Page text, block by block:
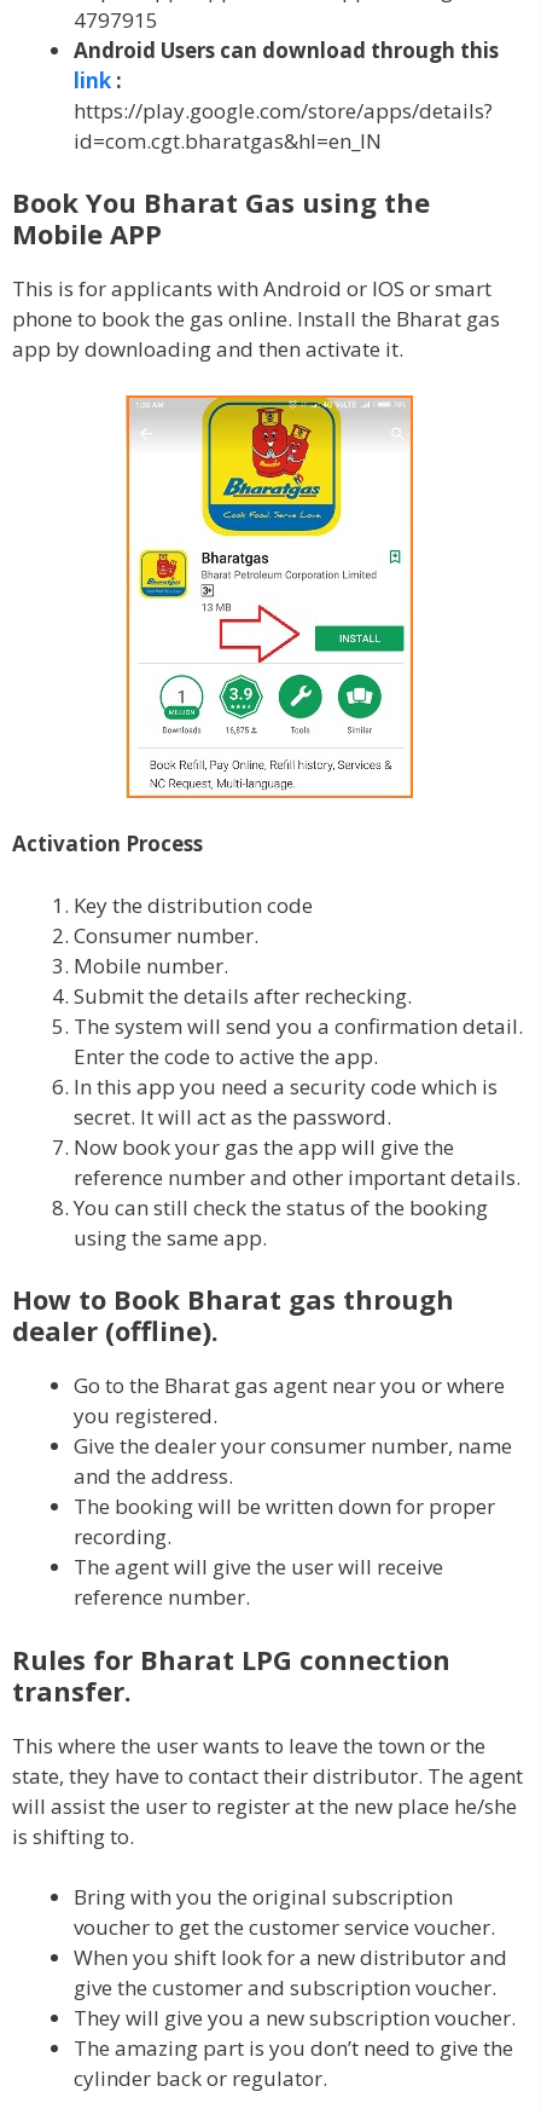
4797915
Android Users can download through this
link :
https://play.google.com/store/apps/details?
id=com.cgt.bharatgas&hl=en_IN
Book You Bharat Gas using the
Mobile APP
This is for applicants with Android or IOS or smart
phone to book the gas online. Install the Bharat gas
app by downloading and then activate it.
Activation Process
Key the distribution code
Consumer number.
Mobile number.
Submit the details after rechecking.
The system will send you a confirmation detail.
Enter the code to active the app.
In this app you need a security code which is
secret. It will act as the password.
Now book your gas the app will give the
reference number and other important details.
You can still check the status of the booking
using the same app.
How to Book Bharat gas through
dealer (offline).
Go to the Bharat gas agent near you or where
you registered.
Give the dealer your consumer number, name
and the address.
The booking will be written down for proper
recording.
The agent will give the user will receive
reference number.
Rules for Bharat LPG connection
transfer.
This where the user wants to leave the town or the
state, they have to contact their distributor. The agent
will assist the user to register at the new place he/she
is shifting to.
Bring with you the original subscription
voucher to get the customer service voucher.
When you shift look for a new distributor and
give the customer and subscription voucher.
They will give you a new subscription voucher.
The amazing part is you don’t need to give the
cylinder back or regulator.